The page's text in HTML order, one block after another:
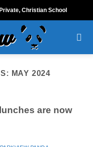
Christian School
MAY 2024
are now